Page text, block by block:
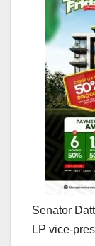
Senator
LP vice-